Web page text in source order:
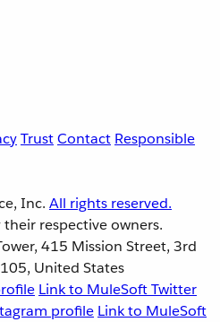
TrustContact Responsible
Inc. All rights reserved.
respective owners.
415 Mission Street, 3rd
United States
Link to MuleSoft Twitter
profile Link to MuleSoft